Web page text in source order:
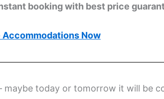
booking with best price
Accommodations Now
maybe today or tomorrow it will be